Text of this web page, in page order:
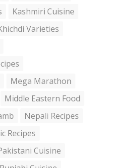
Kashmiri Cuisine
Varieties
Mega Marathon
Middle Eastern Food
Nepali Recipes
Recipes
Cuisine